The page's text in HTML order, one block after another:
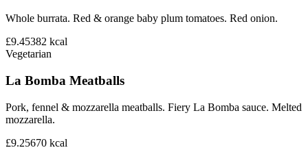
Whole burrata. Red & orange baby plum tomatoes. Red onion.
£9.45382 kcal
Vegetarian
La Bomba Meatballs
Pork, fennel & mozzarella meatballs. Fiery La Bomba sauce. Melted
mozzarella.
£9.25670 kcal